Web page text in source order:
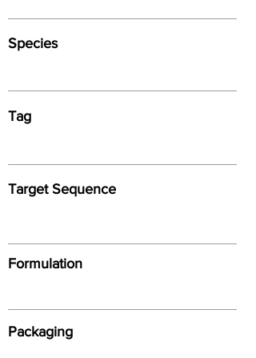
Species
Tag
Target Sequence
Formulation
Packaging